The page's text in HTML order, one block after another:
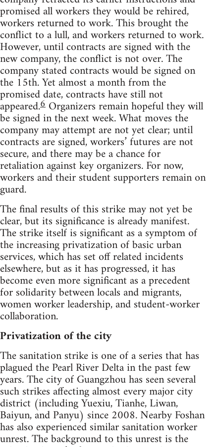
promised all workers they would be rehired,
workers returned to work. This brought the
conflict to a lull, and workers returned to work.
However, until contracts are signed with the
new company, the conflict is not over. The
company stated contracts would be signed on
the 15th. Yet almost a month from the
promised date, contracts have still not
appeared.6 Organizers remain hopeful they will
be signed in the next week. What moves the
company may attempt are not yet clear; until
contracts are signed, workers’ futures are not
secure, and there may be a chance for
retaliation against key organizers. For now,
workers and their student supporters remain on
guard.
The final results of this strike may not yet be
clear, but its significance is already manifest.
The strike itself is significant as a symptom of
the increasing privatization of basic urban
services, which has set off related incidents
elsewhere, but as it has progressed, it has
become even more significant as a precedent
for solidarity between locals and migrants,
women worker leadership, and student-worker
collaboration.
Privatization of the city
The sanitation strike is one of a series that has
plagued the Pearl River Delta in the past few
years. The city of Guangzhou has seen several
such strikes affecting almost every major city
district (including Yuexiu, Tianhe, Liwan,
Baiyun, and Panyu) since 2008. Nearby Foshan
has also experienced similar sanitation worker
unrest. The background to this unrest is the